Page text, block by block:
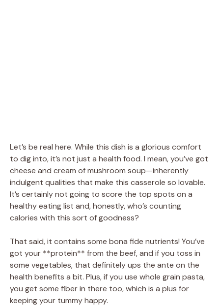
Let’s be real here. While this dish is a glorious comfort
to dig into, it’s not just a health food. I mean, you’ve got
cheese and cream of mushroom soup—inherently
indulgent qualities that make this casserole so lovable.
It’s certainly not going to score the top spots on a
healthy eating list and, honestly, who’s counting
calories with this sort of goodness?
That said, it contains some bona fide nutrients! You’ve
got your **protein** from the beef, and if you toss in
some vegetables, that definitely ups the ante on the
health benefits a bit. Plus, if you use whole grain pasta,
you get some fiber in there too, which is a plus for
keeping your tummy happy.